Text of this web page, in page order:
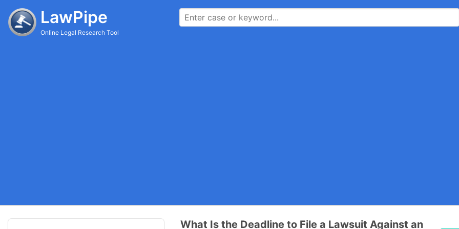
LawPipe
Online Legal Research Tool
What Is the Deadline to File a Lawsuit Against an